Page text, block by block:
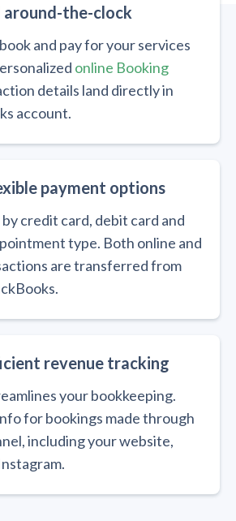
around-the-clock
and pay for your services
online Booking
details land directly in
account.
payment options
credit card, debit card and
type. Both online and
are transferred from
revenue tracking
your bookkeeping.
for bookings made through
including your website,